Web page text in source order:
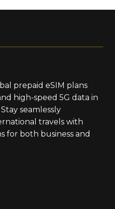
prepaid eSIM plans
high-speed 5G data in
seamlessly
travels with
for both business and